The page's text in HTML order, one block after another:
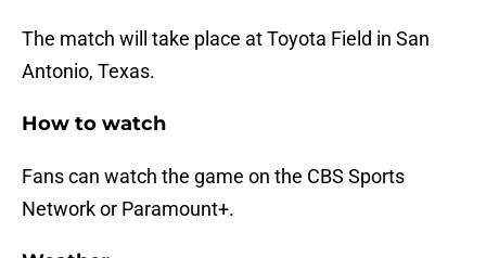
The match will take place at Toyota Field in San
Antonio, Texas.
How to watch
Fans can watch the game on the CBS Sports
Network or Paramount+.